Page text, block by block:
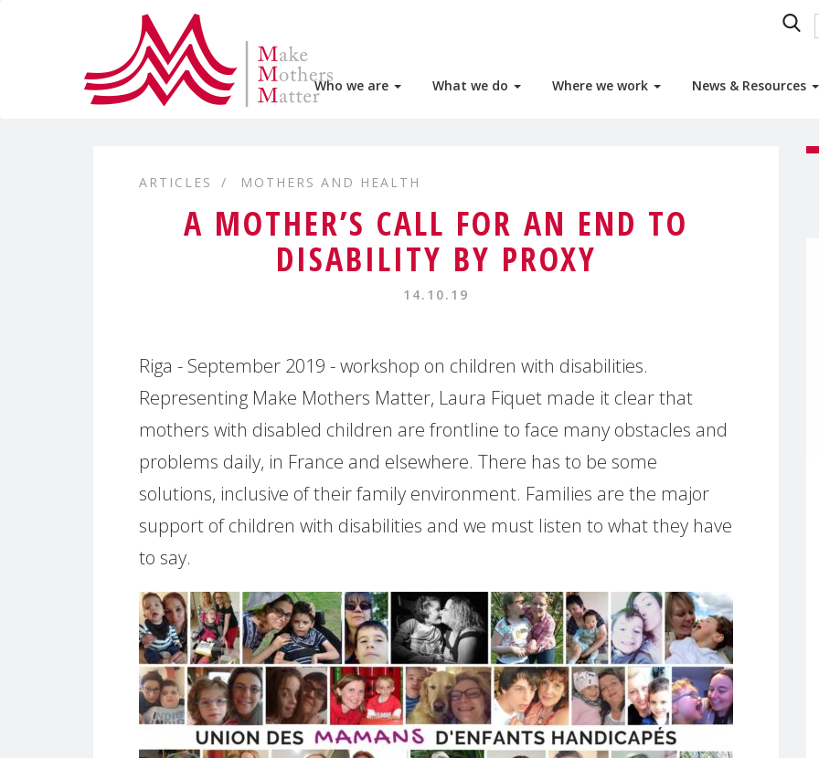
Who we are What we do Where we work News & Resources
ARTICLES MOTHERS AND HEALTH
A MOTHER’S CALL FOR AN END TO
DISABILITY BY PROXY
14.10.19
Riga - September 2019 - workshop on children with disabilities.
Representing Make Mothers Matter, Laura Fiquet made it clear that
mothers with disabled children are frontline to face many obstacles and
problems daily, in France and elsewhere. There has to be some
solutions, inclusive of their family environment. Families are the major
support of children with disabilities and we must listen to what they have
to say.